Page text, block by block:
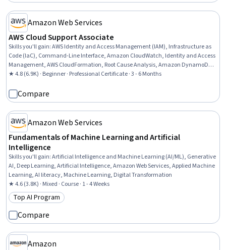
Amazon Web Services
AWS Cloud Support Associate
Skills you'll gain:AWS Identity and Access Management (IAM), Infrastructure as
Code (IaC), Command-Line Interface, Amazon CloudWatch, Identity and Access
Management, AWS CloudFormation, Root Cause Analysis, Amazon DynamoDB,
Customer Relationship Building, Network Troubleshooting, Amazon Web Services,
Cloud Computing, Technical Support and Services, Web Applications, Information
Technology, Customer Service, Software Development
★ 4.8 (6.9K) · Beginner · Professional Certificate · 3 - 6 Months
Compare
Amazon Web Services
Fundamentals of Machine Learning and Artificial
Intelligence
Skills you'll gain:Artificial Intelligence and Machine Learning (AI/ML), Generative
AI, Deep Learning, Artificial Intelligence, Amazon Web Services, Applied Machine
Learning, AI literacy, Machine Learning, Digital Transformation
★ 4.6 (3.8K) · Mixed · Course · 1 - 4 Weeks
Category: Top AI Program
Top AI Program
Compare
Amazon